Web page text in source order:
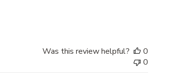
Was this review helpful?
0
0